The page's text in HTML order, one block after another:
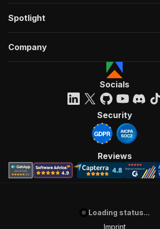
Spotlight
Company
Socials
Security
Reviews
Loading status...
Imprint